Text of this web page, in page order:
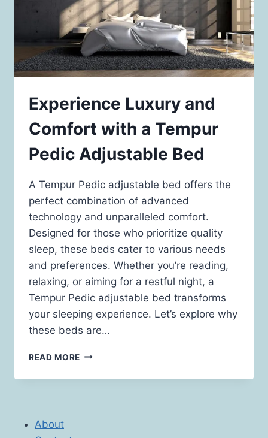
Experience Luxury and
Comfort with a Tempur
Pedic Adjustable Bed
A Tempur Pedic adjustable bed offers the
perfect combination of advanced
technology and unparalleled comfort.
Designed for those who prioritize quality
sleep, these beds cater to various needs
and preferences. Whether you’re reading,
relaxing, or aiming for a restful night, a
Tempur Pedic adjustable bed transforms
your sleeping experience. Let’s explore why
these beds are…
READ MORE EXPERIENCE
AND
About